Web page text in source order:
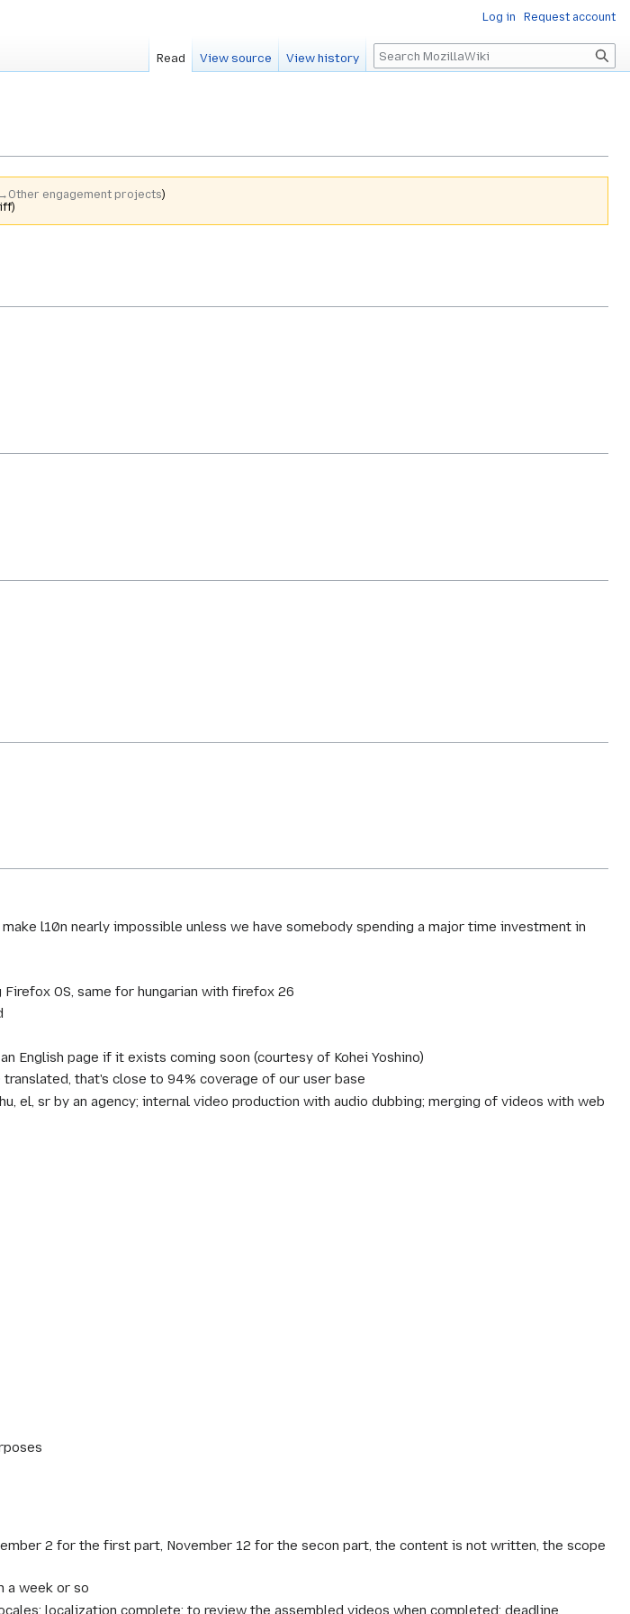
→‎Other engagement projects)
l10n nearly impossible unless we have somebody spending a major time investment in
OS, same for hungarian with firefox 26
English page if it exists coming soon (courtesy of Kohei Yoshino)
that's close to 94% coverage of our user base
el, sr by an agency; internal video production with audio dubbing; merging of videos with web
2 for the first part, November 12 for the secon part, the content is not written, the scope
a week or so
localization complete; to review the assembled videos when completed; deadline
Log in Request account
Read View source View history Search